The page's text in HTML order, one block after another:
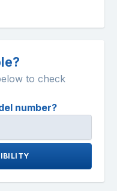
to check
number?